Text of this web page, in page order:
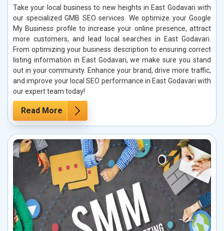
Take your local business to new heights in East Godavari with
our specialized GMB SEO services. We optimize your Google
My Business profile to increase your online presence, attract
more customers, and lead local searches in East Godavari.
From optimizing your business description to ensuring correct
listing information in East Godavari, we make sure you stand
out in your community. Enhance your brand, drive more traffic,
and improve your local SEO performance in East Godavari with
our expert team today!
Read More